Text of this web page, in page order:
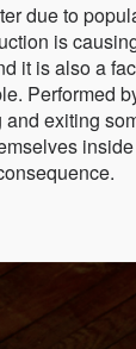
due to
is
it is also a
Performed
exiting